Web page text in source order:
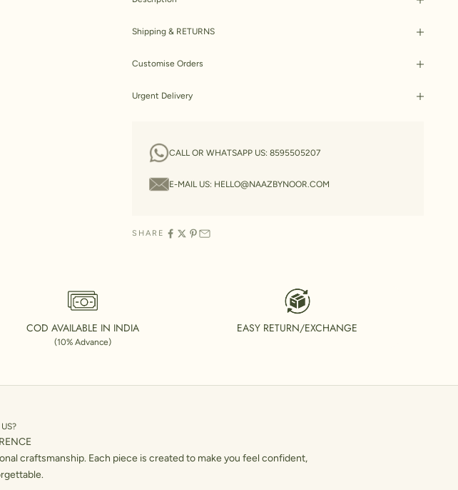
Shipping & RETURNS
Customise Orders
Urgent Delivery
CALL OR WHATSAPP US:8595505207
E-MAIL US: HELLO@NAAZBYNOOR.COM
SHARE
COD AVAILABLE IN INDIA
(10% Advance)
EASY RETURN/EXCHANGE
craftsmanship. Each piece is created to make you feel confident,